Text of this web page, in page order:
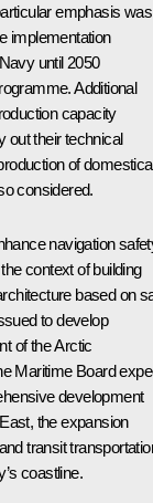
emphasis was
implementation
until 2050
Additional
capacity
out their technical
of
considered.
navigation
context of building
based on
to develop
of the Arctic
Maritime Board
development
the expansion
transit
coastline.